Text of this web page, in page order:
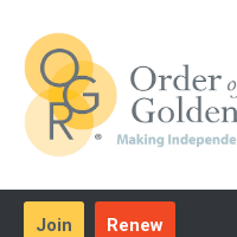
Join Renew